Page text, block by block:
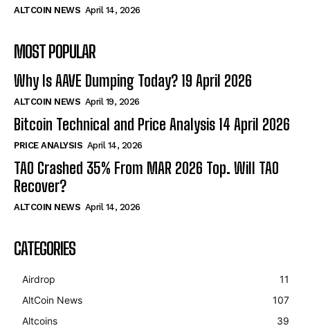
ALTCOIN NEWS April 14, 2026
MOST POPULAR
Why Is AAVE Dumping Today? 19 April 2026
ALTCOIN NEWS April 19, 2026
Bitcoin Technical and Price Analysis 14 April 2026
PRICE ANALYSIS April 14, 2026
TAO Crashed 35% From MAR 2026 Top. Will TAO
Recover?
ALTCOIN NEWS April 14, 2026
CATEGORIES
Airdrop
11
AltCoin News
107
Altcoins
39